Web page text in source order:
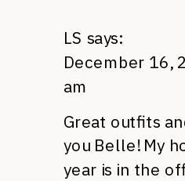
LS says:
December 16,
am
Great outfits
you Belle! My
year is in the